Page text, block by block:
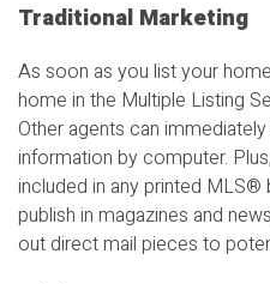
Traditional Marketing
As soon as you list your
home in the Multiple Listing
Other agents can
information by computer.
included in any printed MLS®
publish in magazines and
out direct mail pieces to